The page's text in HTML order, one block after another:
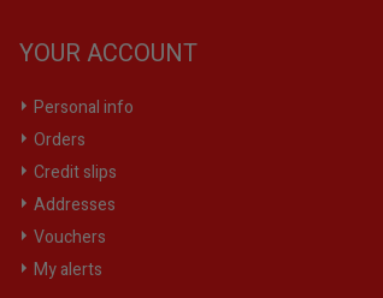
YOUR ACCOUNT
Personal info
Orders
Credit slips
Addresses
Vouchers
My alerts